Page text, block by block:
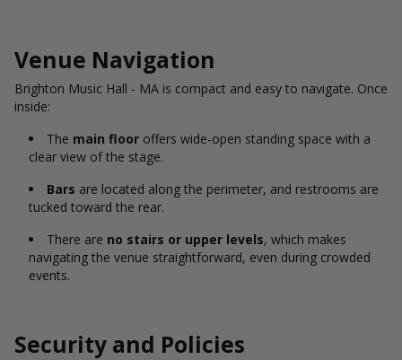
Venue Navigation
Brighton Music Hall - MA is compact and easy to navigate. Once
inside:
The main floor offers wide-open standing space with a
clear view of the stage.
Bars are located along the perimeter, and restrooms are
tucked toward the rear.
There are no stairs or upper levels, which makes
navigating the venue straightforward, even during crowded
events.
Security and Policies